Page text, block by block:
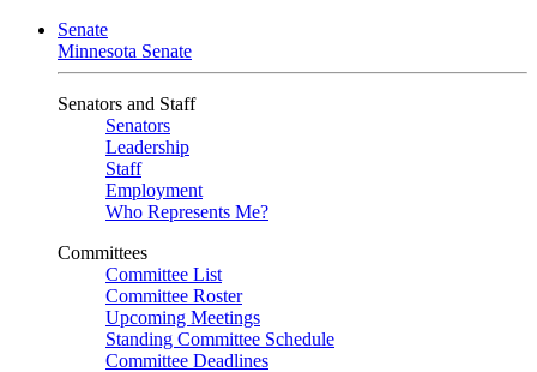
Senate
Minnesota Senate
Senators and Staff
Senators
Leadership
Staff
Employment
Who Represents Me?
Committees
Committee List
Committee Roster
Upcoming Meetings
Standing Committee Schedule
Committee Deadlines